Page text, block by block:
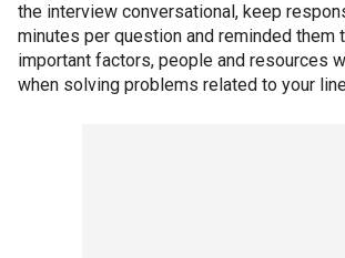
the interview conversational, keep
minutes per question and reminded them
important factors, people and resources
when solving problems related to your